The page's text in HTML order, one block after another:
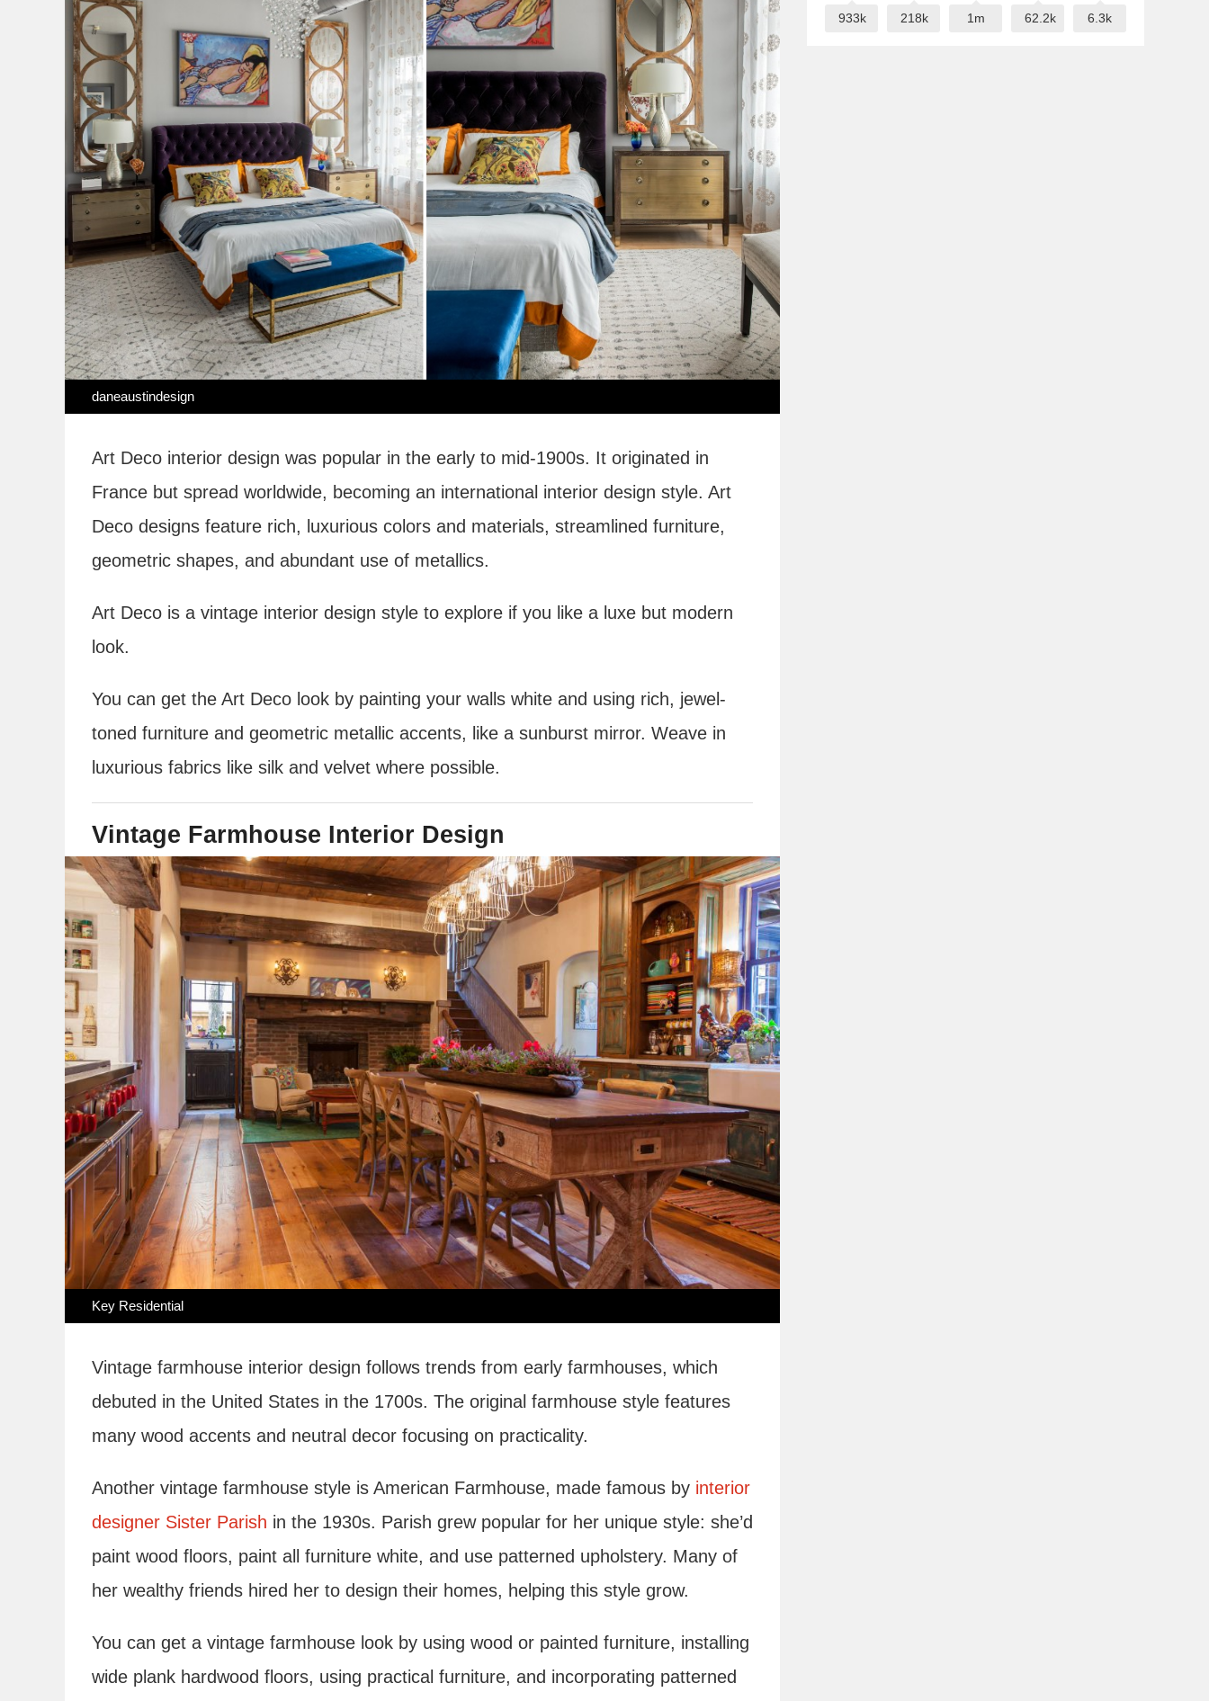
933k 218k 1m 62.2k 6.3k
daneaustindesign
Art Deco interior design was popular in the early to mid-1900s. It originated in
France but spread worldwide, becoming an international interior design style. Art
Deco designs feature rich, luxurious colors and materials, streamlined furniture,
geometric shapes, and abundant use of metallics.
Art Deco is a vintage interior design style to explore if you like a luxe but modern
look.
You can get the Art Deco look by painting your walls white and using rich, jewel-
toned furniture and geometric metallic accents, like a sunburst mirror. Weave in
luxurious fabrics like silk and velvet where possible.
Vintage Farmhouse Interior Design
Key Residential
Vintage farmhouse interior design follows trends from early farmhouses, which
debuted in the United States in the 1700s. The original farmhouse style features
many wood accents and neutral decor focusing on practicality.
Another vintage farmhouse style is American Farmhouse, made famous by interior
designer Sister Parish in the 1930s. Parish grew popular for her unique style: she’d
paint wood floors, paint all furniture white, and use patterned upholstery. Many of
her wealthy friends hired her to design their homes, helping this style grow.
You can get a vintage farmhouse look by using wood or painted furniture, installing
wide plank hardwood floors, using practical furniture, and incorporating patterned